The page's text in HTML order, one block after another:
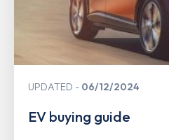
UPDATED 06/12/2024
EV buying guide